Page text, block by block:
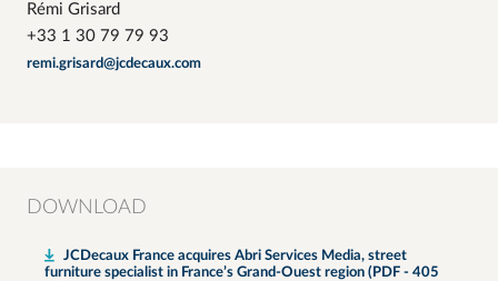
Rémi Grisard
+33 1 30 79 79 93
remi.grisard@jcdecaux.com
DOWNLOAD
JCDecaux France acquires Abri Services Media, street
furniture specialist in France’s Grand-Ouest region (PDF - 405